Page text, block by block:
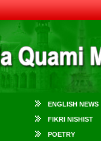
ENGLISH NEWS
FIKRI NISHIST
POETRY